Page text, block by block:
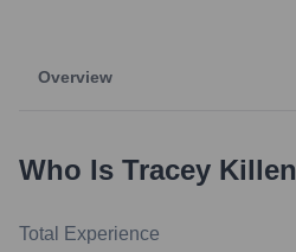
Overview
Who Is Tracey Killen
Total Experience